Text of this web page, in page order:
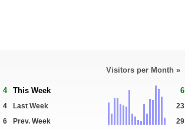
4 This Week
4
Last Week
6
Prev. Week
Visitors per Month »
6
23
29